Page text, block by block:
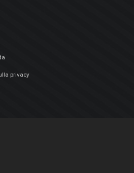
privacy